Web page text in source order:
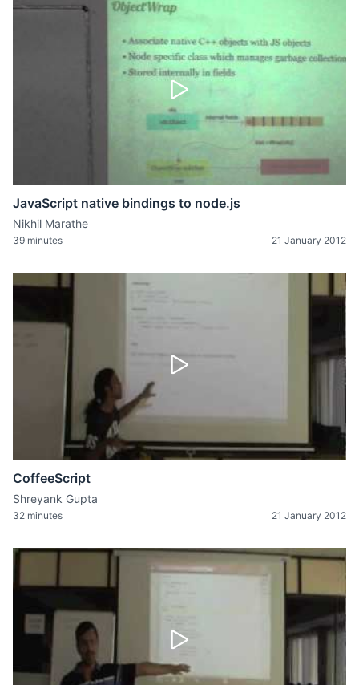
JavaScript native bindings to node.js
Nikhil Marathe
39 minutes 21 January 2012
CoffeeScript
Shreyank Gupta
32 minutes 21 January 2012